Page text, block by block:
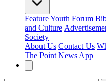
FeatureYouth Forum
and Culture
Society
About Us Contact Us
The Point News App